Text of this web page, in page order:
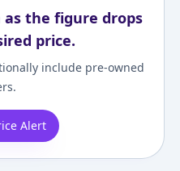
the figure drops
price.
include pre-owned
Alert